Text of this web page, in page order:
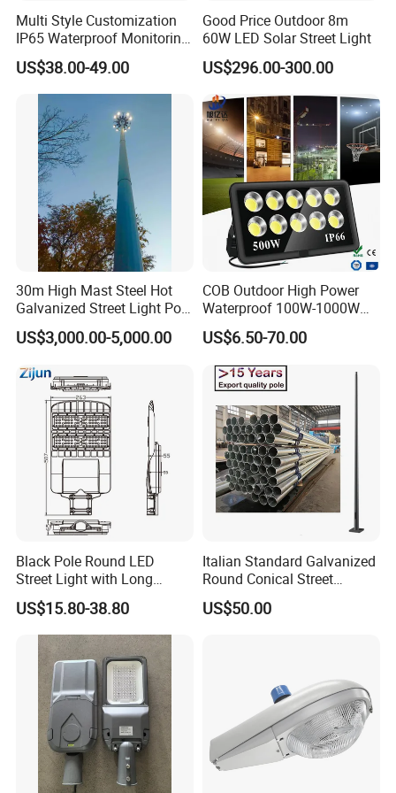
Multi Style Customization
IP65 Waterproof Monitoring
LED Traffic Strobe Light
US$38.00-49.00
Good Price Outdoor 8m
60W LED Solar Street Light
US$296.00-300.00
30m High Mast Steel Hot
Galvanized Street Light Pole
with Ladder
US$3,000.00-5,000.00
COB Outdoor High Power
Waterproof 100W-1000W
LED Flood Light
US$6.50-70.00
Black Pole Round LED
Street Light with Long
Lifespan and Efficiency
US$15.80-38.80
Italian Standard Galvanized
Round Conical Street
Light/Steel Pole Q235 with
Low/Competitive Price
US$50.00